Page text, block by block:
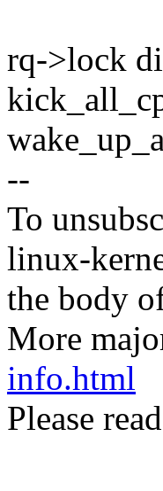
rq->lock
--
To
linux-
the body
More
info.html
Please